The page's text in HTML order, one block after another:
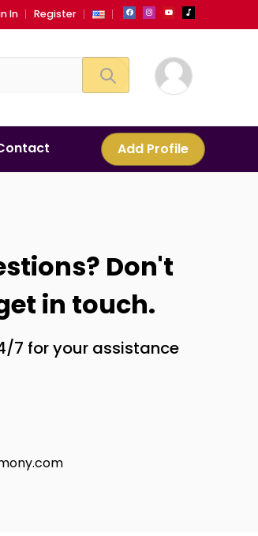
In Register
Add Profile
Don't
in touch.
7 for your assistance